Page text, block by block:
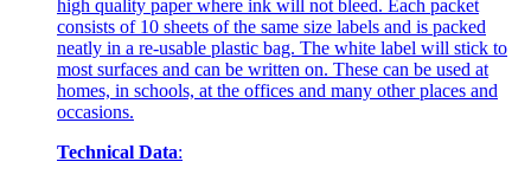
high quality paper where ink will not bleed. Each packet
consists of 10 sheets of the same size labels and is packed
neatly in a re-usable plastic bag. The white label will stick to
most surfaces and can be written on. These can be used at
homes, in schools, at the offices and many other places and
occasions.
Technical Data: